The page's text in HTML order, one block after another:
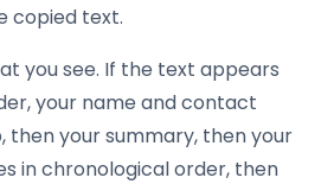
copied text.
you see. If the text appears
your name and contact
then your summary, then your
in chronological order, then